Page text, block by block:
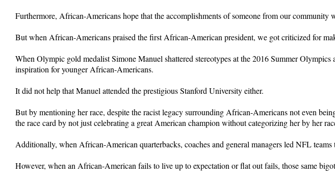
Furthermore, African-Americans hope that the accomplishments of someone from our community
But when African-Americans praised the first African-American president, we got criticized for
When Olympic gold medalist Simone Manuel shattered stereotypes at the 2016 Summer
inspiration for younger African-Americans.
It did not help that Manuel attended the prestigious Stanford University either.
But by mentioning her race, despite the racist legacy surrounding African-Americans not even
the race card by not just celebrating a great American champion without categorizing her by her
Additionally, when African-American quarterbacks, coaches and general managers led NFL
However, when an African-American fails to live up to expectation or flat out fails, those same